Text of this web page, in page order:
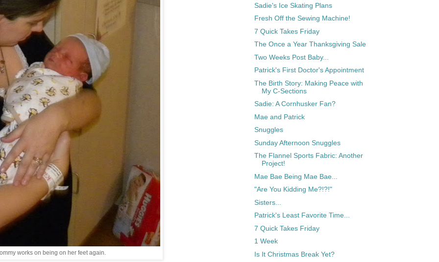
works on being on her feet again.
Sadie's Ice Skating Plans
Fresh Off the Sewing Machine!
7 Quick Takes Friday
The Once a Year Thanksgiving Sale
Two Weeks Post Baby...
Patrick's First Doctor's Appointment
The Birth Story: Making Peace with
My C-Sections
Sadie: A Cornhusker Fan?
Mae and Patrick
Snuggles
Sunday Afternoon Snuggles
The Flannel Sports Fabric: Another
Project!
Mae Bae Being Mae Bae...
"Are You Kidding Me?!?!"
Sisters...
Patrick's Least Favorite Time...
7 Quick Takes Friday
1 Week
Is It Christmas Break Yet?